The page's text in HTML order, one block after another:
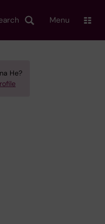
Menu
He?